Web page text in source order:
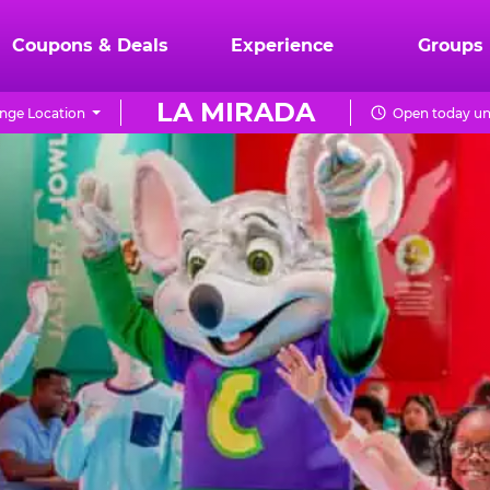
Coupons & Deals Experience Groups
LA MIRADA
Location Open today